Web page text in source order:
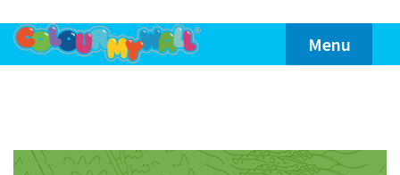
Skip
to
Skip
to
Menu
Themes